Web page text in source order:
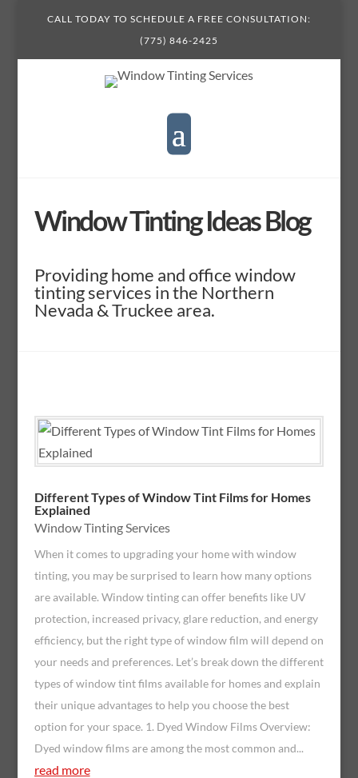
CALL TODAY TO SCHEDULE A FREE CONSULTATION:
(775) 846-2425
Window Tinting Ideas Blog
Providing home and office window
tinting services in the Northern
Nevada & Truckee area.
Different Types of Window Tint Films for Homes
Explained
Window Tinting Services
When it comes to upgrading your home with window
tinting, you may be surprised to learn how many options
are available. Window tinting can offer benefits like UV
protection, increased privacy, glare reduction, and energy
efficiency, but the right type of window film will depend on
your needs and preferences. Let’s break down the different
types of window tint films available for homes and explain
their unique advantages to help you choose the best
option for your space. 1. Dyed Window Films Overview:
Dyed window films are among the most common and...
read more